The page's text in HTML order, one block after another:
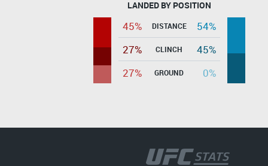
LANDED BY POSITION
45% DISTANCE
54%
27%
CLINCH
45%
27%
GROUND 0%